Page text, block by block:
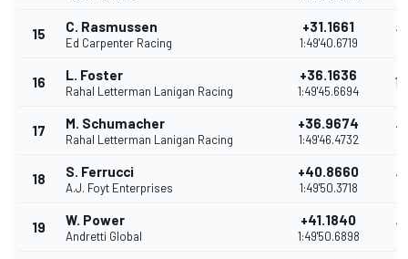
15 C. Rasmussen
Ed Carpenter Racing
+31.1661
1:49'40.6719
15
16 L. Foster
Rahal Letterman Lanigan Racing
+36.1636
1:49'45.6694
14
17 M. Schumacher
Rahal Letterman Lanigan Racing
+36.9674
1:49'46.4732
13
18 S. Ferrucci
A.J. Foyt Enterprises
+40.8660
1:49'50.3718
12
19 W. Power
Andretti Global
+41.1840
1:49'50.6898
12